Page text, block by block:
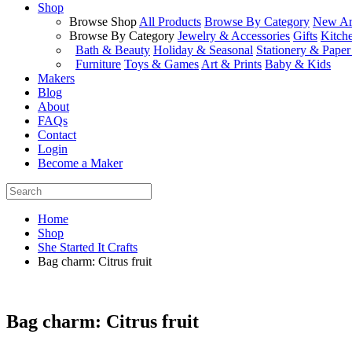
Shop
Browse Shop All Products Browse By Category New
Browse By Category Jewelry & Accessories Gifts
Bath & Beauty Holiday & Seasonal Stationery &
Furniture Toys & Games Art & Prints Baby & Kids
Makers
Blog
About
FAQs
Contact
Login
Become a Maker
Home
Shop
She Started It Crafts
Bag charm: Citrus fruit
Bag charm: Citrus fruit